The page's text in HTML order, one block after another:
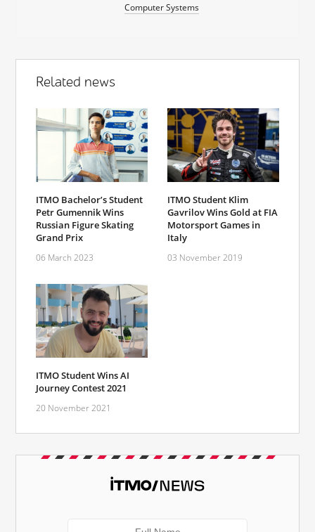
Computer Systems
Related news
ITMO Bachelor’s Student
Petr Gumennik Wins
Russian Figure Skating
Grand Prix
06 March 2023
ITMO Student Klim
Gavrilov Wins Gold at FIA
Motorsport Games in
Italy
03 November 2019
ITMO Student Wins AI
Journey Contest 2021
20 November 2021